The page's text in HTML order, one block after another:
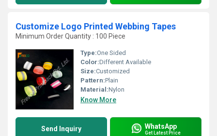
Customize Logo Printed Webbing Tapes
Minimum Order Quantity : 100 Piece
Type:One Sided
Color:Different Available
Size:Customized
Pattern:Plain
Material:Nylon
Know More
Send Inquiry WhatsApp
Get Latest Price